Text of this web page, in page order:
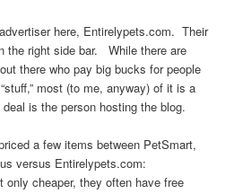
here, Entirelypets.com. Their
the right side bar. While there are
there who pay big bucks for people
most (to me, anyway) of it is a
is the person hosting the blog.
a few items between PetSmart,
versus Entirelypets.com:
only cheaper, they often have free